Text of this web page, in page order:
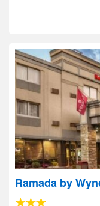
Ramada by